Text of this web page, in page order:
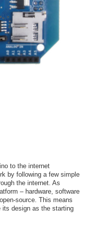
to the internet
by following a few simple
the internet. As
– hardware, software
source. This means
its design as the starting